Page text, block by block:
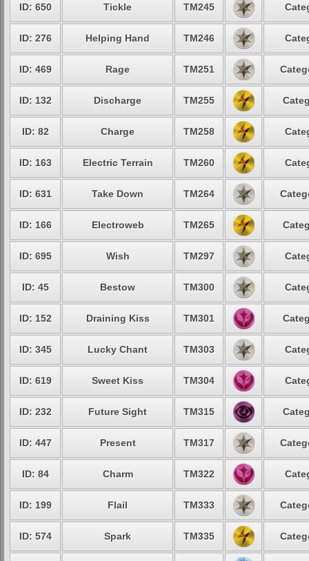
ID: 650 Tickle TM245
ID: 276 Helping Hand TM246
ID: 469 Rage TM251
ID: 132 Discharge TM255
ID: 82 Charge TM258
ID: 163 Electric Terrain TM260
ID: 631 Take Down TM264
ID: 166 Electroweb TM265
ID: 695 Wish TM297
ID: 45 Bestow TM300
ID: 152 Draining Kiss TM301
ID: 345 Lucky Chant TM303
ID: 619 Sweet Kiss TM304
ID: 232 Future Sight TM315
ID: 447 Present TM317
ID: 84 Charm TM322
ID: 199 Flail TM333
ID: 574 Spark TM335